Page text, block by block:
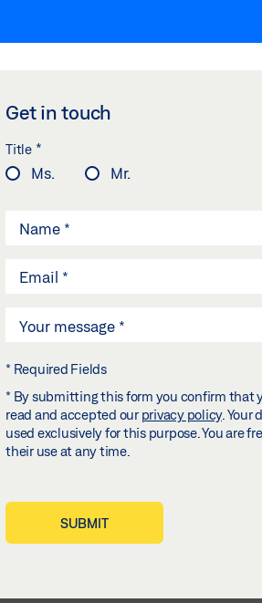
Get in touch
Title *
Ms.
Mr.
* Required Fields
* By submitting this form you confirm that
read and accepted our privacy policy. Your
used exclusively for this purpose. You are
their use at any time.
SUBMIT